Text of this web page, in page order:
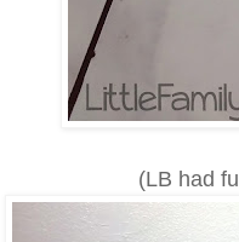
(LB had